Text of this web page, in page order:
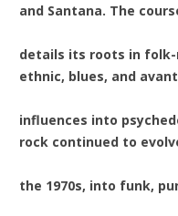
and Santana. The
details its roots in
ethnic, blues, and
influences into
rock continued to
the 1970s, into funk,